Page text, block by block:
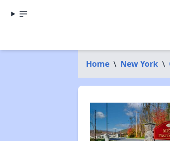
Home \ New York \